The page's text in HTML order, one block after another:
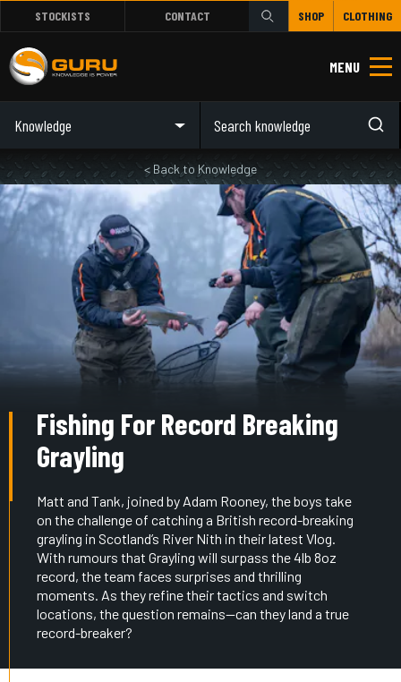
STOCKISTS CONTACT SHOP CLOTHING
MENU
Knowledge
< Back to Knowledge
Fishing For Record Breaking
Grayling
Matt and Tank, joined by Adam Rooney, the boys take
on the challenge of catching a British record-breaking
grayling in Scotland’s River Nith in their latest Vlog.
With rumours that Grayling will surpass the 4lb 8oz
record, the team faces surprises and thrilling
moments. As they refine their tactics and switch
locations, the question remains—can they land a true
record-breaker?